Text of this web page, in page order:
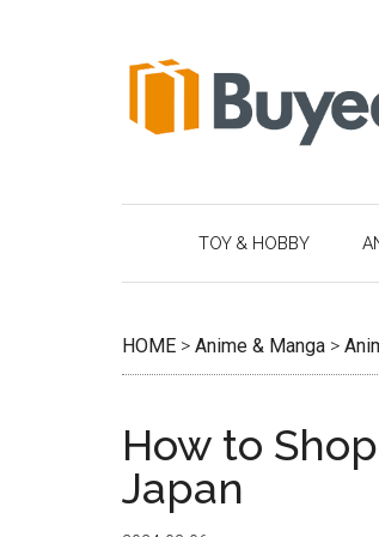
TOY & HOBBY
HOME > Anime & Manga >
How to
Japan